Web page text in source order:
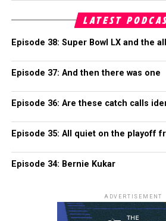
LATEST
Episode 38: Super Bowl LX and the
Episode 37: And then there was one
Episode 36: Are these catch calls
Episode 35: All quiet on the playoff
Episode 34: Bernie Kukar
ADVERTISEMENT